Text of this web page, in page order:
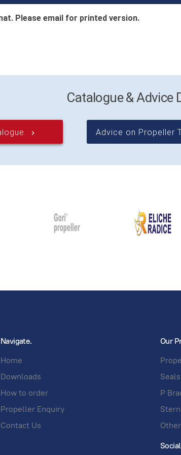
Please email for printed version.
Catalogue & Advice
keyboard_arrow_right Advice on Propeller
Navigate.
Home
Downloads
How to order
Propeller Enquiry
Contact Us
Our
P